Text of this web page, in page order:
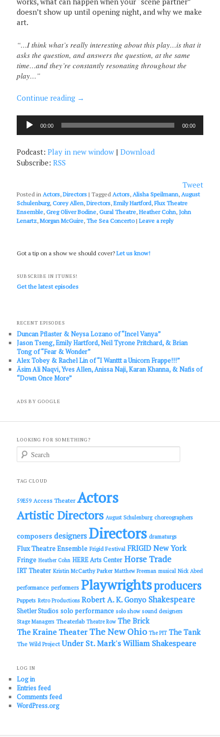
doesn’t show up until opening night, and why we make
art.
“…I think what’s really interesting about this play…is that it
asks the question, and answers the question, at the same
time…and they’re constantly resonating throughout the
play…”
Continue reading →
Audio
Player
00:00 00:00
Podcast:Play in new window |Download
Subscribe:RSS
Tweet
Posted in Actors,Directors |Tagged Actors, Alisha Speilmann, August
Schulenburg,Corey Allen,Directors,Emily Hartford,Flux Theatre
Ensemble,Greg Oliver Bodine,Gural Theatre,Heather Cohn, John
Lenartz,Morgan McGuire,The Sea Concerto |Leave a reply
Got a tip on a show we should cover?Let us know!
SUBSCRIBE IN ITUNES!
Get the latest episodes
RECENT EPISODES
Duncan Pflaster & Neysa Lozano of “Incel Vanya”
Jason Tseng, Emily Hartford, Neil Tyrone Pritchard, & Brian
Tong of “Fear & Wonder”
Alex Tobey & Rachel Lin of “I Wanttt a Unicorn Frappe!!!”
Āsim Ali Naqvi, Yves Allen, Anissa Naji, Karan Khanna, & Nafis of
“Down Once More”
ADS BY GOOGLE
LOOKING FOR SOMETHING?
c
TAG CLOUD
59E59 Access Theater Actors
Artistic Directors August Schulenburg choreographers
composers designers Directors dramaturgs
Flux Theatre Ensemble Frigid Festival FRIGID New York
Fringe Heather Cohn HERE Arts Center Horse Trade
IRT Theater Kristin McCarthy Parker Matthew Freeman musical Nick Abeel
performance performers Playwrightsproducers
Puppets Retro Productions Robert A. K. Gonyo Shakespeare
Shetler Studios solo performance solo show sound designers
Stage Managers Theaterlab Theatre Row The Brick
The Kraine TheaterThe New Ohio The PIT The Tank
The Wild Project Under St. Mark'sWilliam Shakespeare
LOG IN
Log in
Entries feed
Comments feed
WordPress.org